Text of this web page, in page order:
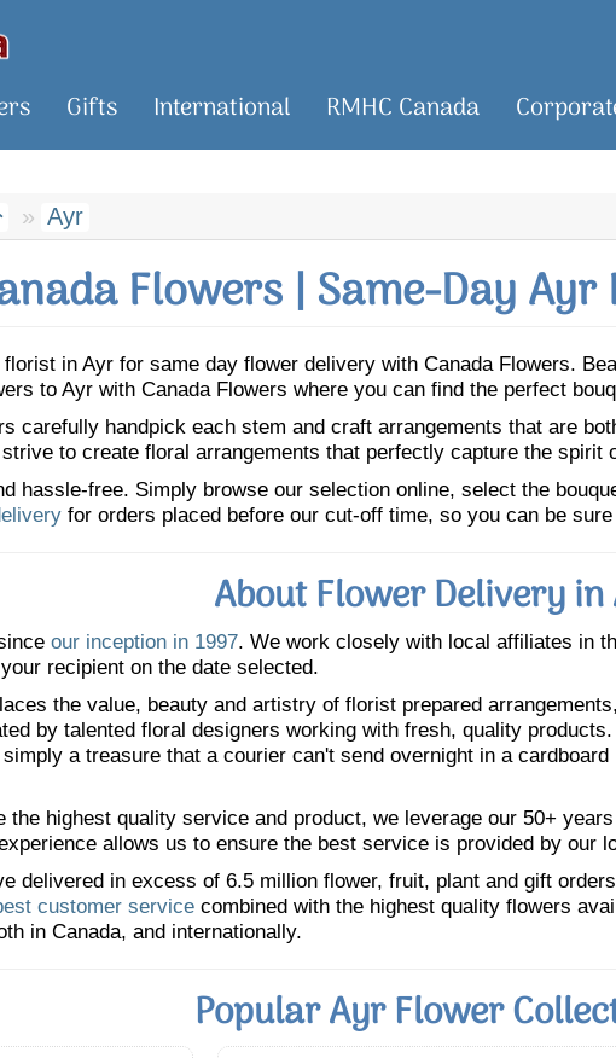
Gifts International RMHC Canada
Ayr
Flowers | Same-Day
in Ayr for same day flower delivery with Canada Flowers.
to Ayr with Canada Flowers where you can find the perfect
carefully handpick each stem and craft arrangements that are
to create floral arrangements that perfectly capture the spirit
hassle-free. Simply browse our selection online, select the
for orders placed before our cut-off time, so you can be
About Flower Delivery
our inception in 1997. We work closely with local affiliates in
recipient on the date selected.
the value, beauty and artistry of florist prepared
by talented floral designers working with fresh, quality
a treasure that a courier can't send overnight in a
the highest quality service and product, we leverage our 50+
allows us to ensure the best service is provided by our
delivered in excess of 6.5 million flower, fruit, plant and gift
customer service combined with the highest quality flowers
in Canada, and internationally.
Popular Ayr Flower